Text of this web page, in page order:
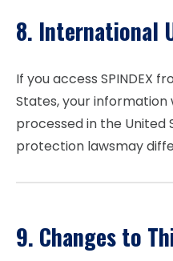
8. International
If you access SPINDEX
States, your
processed in the United
protection lawsmay
9. Changes to